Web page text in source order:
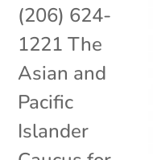
(206) 624-
1221 The
Asian and
Pacific
Islander